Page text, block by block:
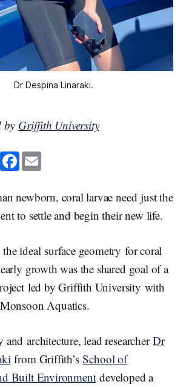
Dr Despina Linaraki.
by Griffith University
F
a
c
b
o
o
k
E
m
l
newborn, coral larvae need just the
to settle and begin their new life.
ideal surface geometry for coral
growth was the shared goal of a
led by Griffith University with
Aquatics.
and architecture, lead researcherDr
from Griffith’sSchool of
Built Environmentdeveloped a